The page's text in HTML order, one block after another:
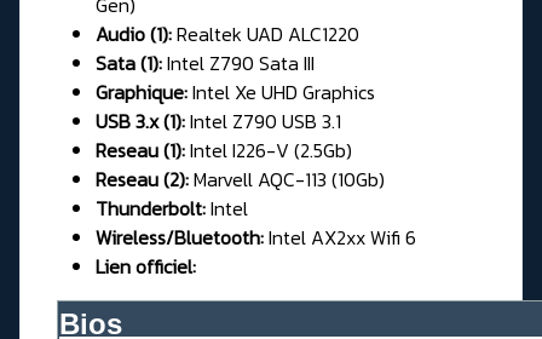
Audio (1):Realtek UAD ALC1220
Sata (1):Intel Z790 Sata III
Graphique:Intel Xe UHD Graphics
USB 3.x (1):Intel Z790 USB 3.1
Reseau (1):Intel I226-V (2.5Gb)
Reseau (2):Marvell AQC-113 (10Gb)
Thunderbolt:Intel
Wireless/Bluetooth:Intel AX2xx Wifi 6
Lien officiel: